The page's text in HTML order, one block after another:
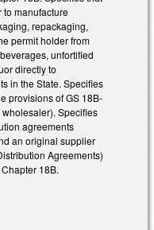
to manufacture
repackaging,
permit holder from
unfortified
directly to
in the State. Specifies
provisions of GS 18B-
Specifies
agreements
an original supplier
Agreements)
18B.